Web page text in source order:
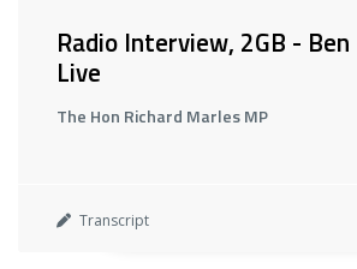
Radio Interview, 2GB -
Live
The Hon Richard Marles MP
Transcript